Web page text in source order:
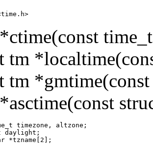
tm
tm
timezone, altzone;
daylight;
*tzname[2];